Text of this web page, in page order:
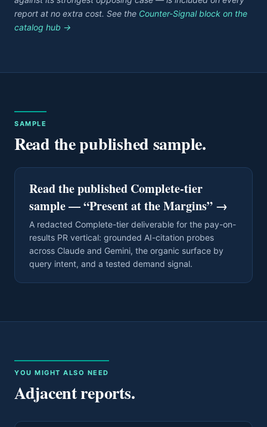
report at no extra cost. See the Counter-Signal block on the
catalog hub →
SAMPLE
Read the published sample.
Read the published Complete-tier
sample — “Present at the Margins” →
A redacted Complete-tier deliverable for the pay-on-
results PR vertical: grounded AI-citation probes
across Claude and Gemini, the organic surface by
query intent, and a tested demand signal.
YOU MIGHT ALSO NEED
Adjacent reports.